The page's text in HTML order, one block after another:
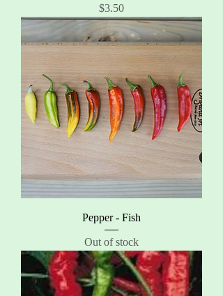
Price
$3.50
Pepper - Fish
Out of stock